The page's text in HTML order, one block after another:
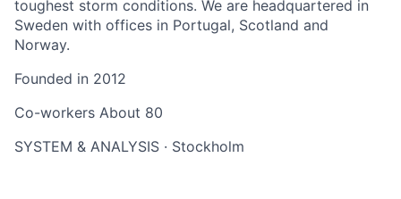
toughest storm conditions. We are headquartered in
Sweden with offices in Portugal, Scotland and
Norway.
Founded in 2012
Co-workers About 80
SYSTEM & ANALYSIS · Stockholm